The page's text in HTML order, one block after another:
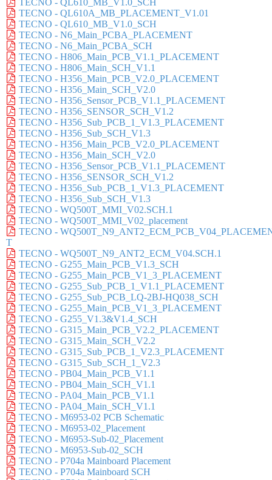
TECNO - QL610A_MB_PLACEMENT_V1.01
TECNO - QL610_MB_V1.0_SCH
TECNO - N6_Main_PCBA_PLACEMENT
TECNO - N6_Main_PCBA_SCH
TECNO - H806_Main_PCB_V1.1_PLACEMENT
TECNO - H806_Main_SCH_V1.1
TECNO - H356_Main_PCB_V2.0_PLACEMENT
TECNO - H356_Main_SCH_V2.0
TECNO - H356_Sensor_PCB_V1.1_PLACEMENT
TECNO - H356_SENSOR_SCH_V1.2
TECNO - H356_Sub_PCB_1_V1.3_PLACEMENT
TECNO - H356_Sub_SCH_V1.3
TECNO - H356_Main_PCB_V2.0_PLACEMENT
TECNO - H356_Main_SCH_V2.0
TECNO - H356_Sensor_PCB_V1.1_PLACEMENT
TECNO - H356_SENSOR_SCH_V1.2
TECNO - H356_Sub_PCB_1_V1.3_PLACEMENT
TECNO - H356_Sub_SCH_V1.3
TECNO - WQ500T_MMI_V02.SCH.1
TECNO - WQ500T_MMI_V02_placement
TECNO -
T
TECNO - WQ500T_N9_ANT2_ECM_V04.SCH.1
TECNO - G255_Main_PCB_V1.3_SCH
TECNO - G255_Main_PCB_V1_3_PLACEMENT
TECNO - G255_Sub_PCB_1_V1.1_PLACEMENT
TECNO - G255_Sub_PCB_LQ-2BJ-HQ038_SCH
TECNO - G255_Main_PCB_V1_3_PLACEMENT
TECNO - G255_V1.3&V1.4_SCH
TECNO - G315_Main_PCB_V2.2_PLACEMENT
TECNO - G315_Main_SCH_V2.2
TECNO - G315_Sub_PCB_1_V2.3_PLACEMENT
TECNO - G315_Sub_SCH_1_V2.3
TECNO - PB04_Main_PCB_V1.1
TECNO - PB04_Main_SCH_V1.1
TECNO - PA04_Main_PCB_V1.1
TECNO - PA04_Main_SCH_V1.1
TECNO - M6953-02 PCB Schematic
TECNO - M6953-02_Placement
TECNO - M6953-Sub-02_Placement
TECNO - M6953-Sub-02_SCH
TECNO - P704a Mainboard Placement
TECNO - P704a Mainboard SCH